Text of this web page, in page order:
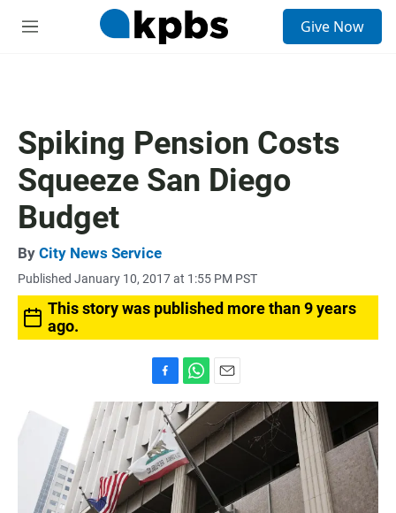
M
Give Now
Spiking Pension Costs
Squeeze San Diego
Budget
By City News Service
Published January 10, 2017 at 1:55 PM PST
This story was published more than 9 years
ago.
a
c
e
b
o
o
k
h
a
t
s
A
p
p
m
a
i
l